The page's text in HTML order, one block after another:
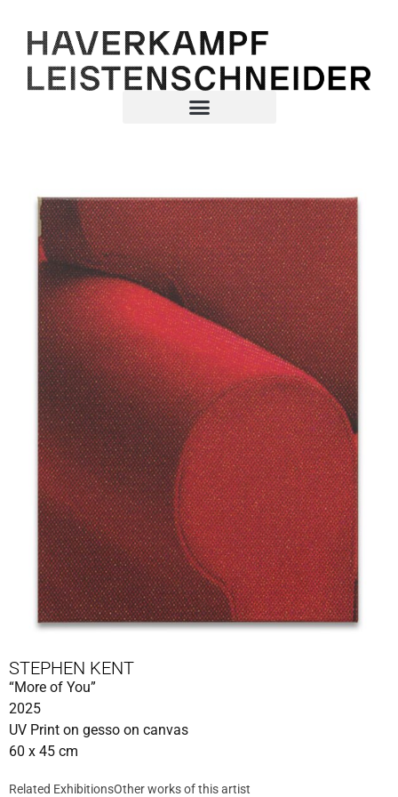
STEPHEN KENT
“More of You”
2025
UV Print on gesso on canvas
60 x 45 cm
Related ExhibitionsOther works of this artist